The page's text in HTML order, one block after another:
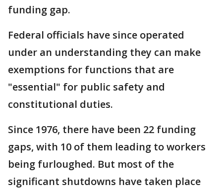
funding gap.
Federal officials have since operated
under an understanding they can make
exemptions for functions that are
"essential" for public safety and
constitutional duties.
Since 1976, there have been 22 funding
gaps, with 10 of them leading to workers
being furloughed. But most of the
significant shutdowns have taken place